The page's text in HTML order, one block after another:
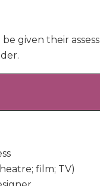
given their
film; TV)